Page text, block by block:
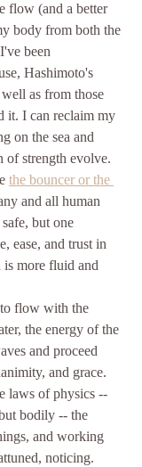
flow (and a better
body from both the
been
Hashimoto's
as from those
it. I can reclaim my
on the sea and
of strength evolve.
the bouncer or the
and all human
but one
ease, and trust in
is more fluid and
flow with the
the energy of the
and proceed
and grace.
laws of physics --
bodily -- the
and working
noticing.